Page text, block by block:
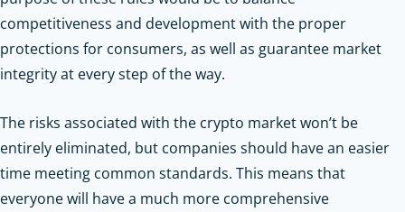
competitiveness and development with the proper
protections for consumers, as well as guarantee market
integrity at every step of the way.
The risks associated with the crypto market won’t be
entirely eliminated, but companies should have an easier
time meeting common standards. This means that
everyone will have a much more comprehensive